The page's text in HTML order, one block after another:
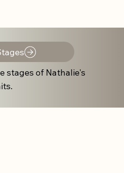
stages of Nathalie's